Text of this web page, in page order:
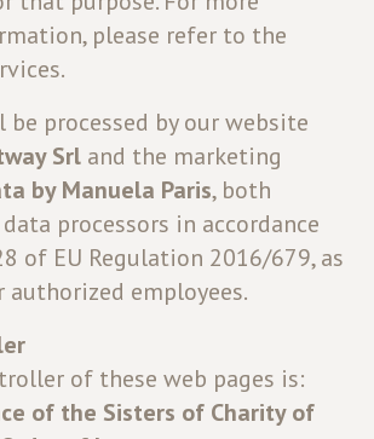
please refer to the
processed by our website
Srl and the marketing
by Manuela Paris, both
processors in accordance
of EU Regulation 2016/679, as
authorized employees.
of these web pages is:
of the Sisters of Charity of